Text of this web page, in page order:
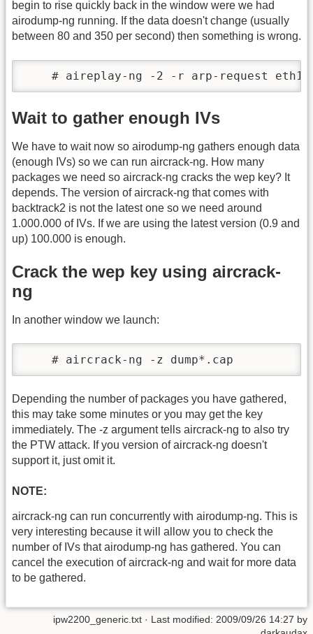
begin to rise quickly back in the window were we had
airodump-ng running. If the data doesn't change (usually
between 80 and 350 per second) then something is wrong.
    # aireplay-ng -2 -r arp-request eth1
Wait to gather enough IVs
We have to wait now so airodump-ng gathers enough data
(enough IVs) so we can run aircrack-ng. How many
packages we need so aircrack-ng cracks the wep key? It
depends. The version of aircrack-ng that comes with
backtrack2 is not the latest one so we need around
1.000.000 of IVs. If we are using the latest version (0.9 and
up) 100.000 is enough.
Crack the wep key using aircrack-
ng
In another window we launch:
    # aircrack-ng -z dump*.cap
Depending the number of packages you have gathered,
this may take some minutes or you may get the key
immediately. The -z argument tells aircrack-ng to also try
the PTW attack. If you version of aircrack-ng doesn't
support it, just omit it.
NOTE:
aircrack-ng can run concurrently with airodump-ng. This is
very interesting because it will allow you to check the
number of IVs that airodump-ng has gathered. You can
cancel the execution of aircrack-ng and wait for more data
to be gathered.
ipw2200_generic.txt · Last modified: 2009/09/26 14:27 by